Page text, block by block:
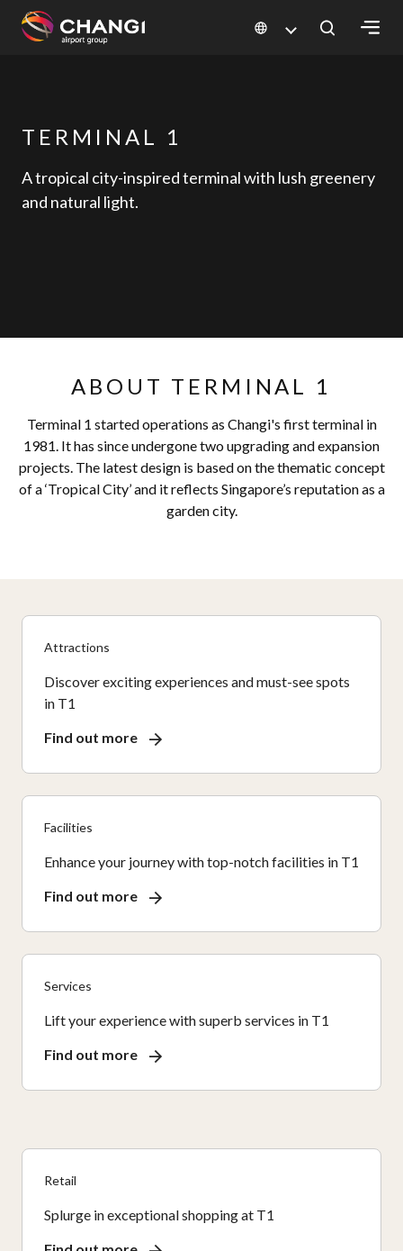
Changi
Language
TERMINAL 1
A tropical city-inspired terminal with lush greenery
and natural light.
ABOUT TERMINAL 1
Terminal 1 started operations as Changi's first terminal in
1981. It has since undergone two upgrading and expansion
projects. The latest design is based on the thematic concept
of a ‘Tropical City’ and it reflects Singapore’s reputation as a
garden city.
Attractions
Discover exciting experiences and must-see spots
in T1
Find out more
Facilities
Enhance your journey with top-notch facilities in T1
Find out more
Services
Lift your experience with superb services in T1
Find out more
Retail
Splurge in exceptional shopping at T1